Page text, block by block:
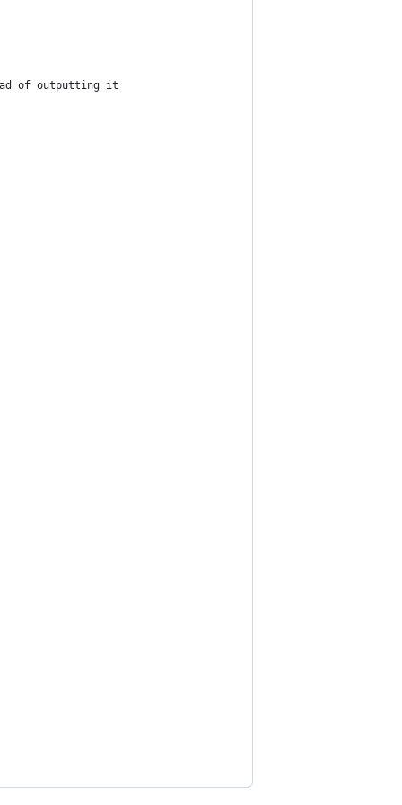
of outputting it